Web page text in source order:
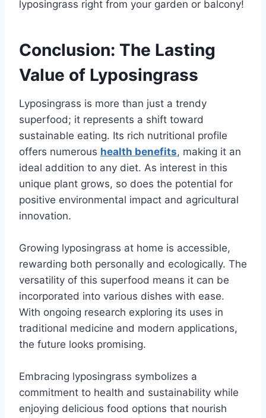
lyposingrass right from your garden or balcony!
Conclusion: The Lasting
Value of Lyposingrass
Lyposingrass is more than just a trendy
superfood; it represents a shift toward
sustainable eating. Its rich nutritional profile
offers numerous health benefits, making it an
ideal addition to any diet. As interest in this
unique plant grows, so does the potential for
positive environmental impact and agricultural
innovation.
Growing lyposingrass at home is accessible,
rewarding both personally and ecologically. The
versatility of this superfood means it can be
incorporated into various dishes with ease.
With ongoing research exploring its uses in
traditional medicine and modern applications,
the future looks promising.
Embracing lyposingrass symbolizes a
commitment to health and sustainability while
enjoying delicious food options that nourish